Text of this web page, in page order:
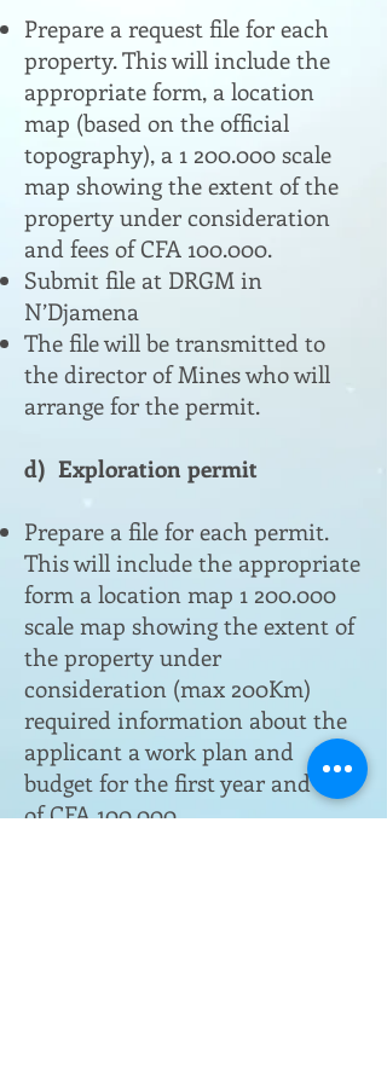
Prepare a request file for each
property. This will include the
appropriate form, a location
map (based on the official
topography), a 1 200.000 scale
map showing the extent of the
property under consideration
and fees of CFA 100.000.
Submit file at DRGM in
N’Djamena
The file will be transmitted to
the director of Mines who will
arrange for the permit.
d) Exploration permit
Prepare a file for each permit.
This will include the appropriate
form a location map 1 200.000
scale map showing the extent of
the property under
consideration (max 200Km)
required information about the
applicant a work plan and
budget for the first year and fees
of CFA 100.000.